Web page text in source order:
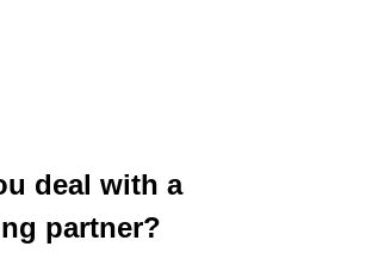
deal with a
partner?